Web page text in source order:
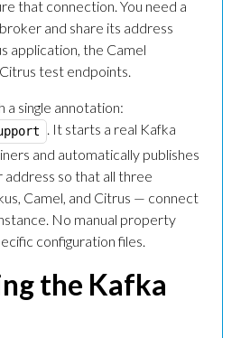
that connection. You need a
and share its address
application, the Camel
test endpoints.
a single annotation:
. It starts a real Kafka
and automatically publishes
so that all three
Camel, and Citrus — connect
No manual property
configuration files.
the Kafka